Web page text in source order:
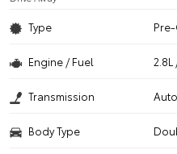
Type
Engine / Fuel
Transmission
Body Type